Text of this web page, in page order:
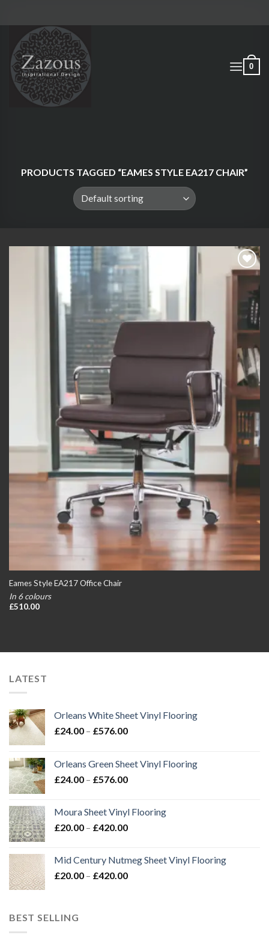
content
0
PRODUCTS TAGGED “EAMES STYLE EA217 CHAIR”
Add to
Eames Style EA217 Office Chair
In 6 colours
£510.00
LATEST
Orleans White Sheet Vinyl Flooring
£24.00 – £576.00Price
through
£576.00
Orleans Green Sheet Vinyl Flooring
£24.00 – £576.00Price
through
£576.00
Moura Sheet Vinyl Flooring
£20.00 – £420.00Price
through
£420.00
Mid Century Nutmeg Sheet Vinyl Flooring
£20.00 – £420.00Price
BEST SELLING